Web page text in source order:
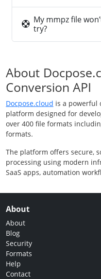
My mmpz file
try?
About
Conversion API
Docpose.cloud is a powerful
platform designed for
over 400 file formats
formats.
The platform offers secure,
processing using modern
SaaS apps, automation
About
About
Blog
Security
Formats
Help
Contact